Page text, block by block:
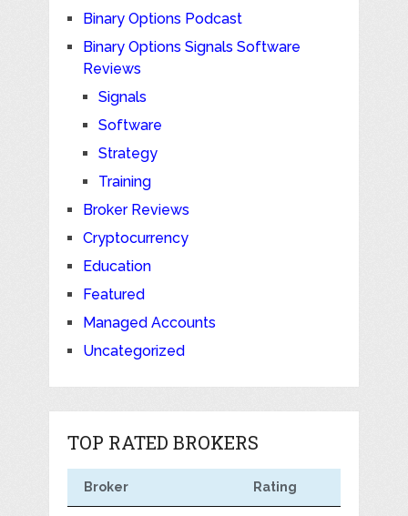
Binary Options Podcast
Binary Options Signals Software
Reviews
Signals
Software
Strategy
Training
Broker Reviews
Cryptocurrency
Education
Featured
Managed Accounts
Uncategorized
TOP RATED BROKERS
Broker Rating